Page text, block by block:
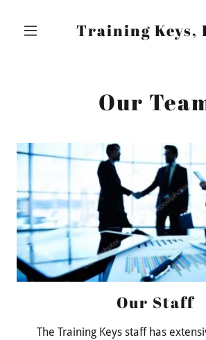
Training Keys,
Our
Our Staff
The Training Keys staff has